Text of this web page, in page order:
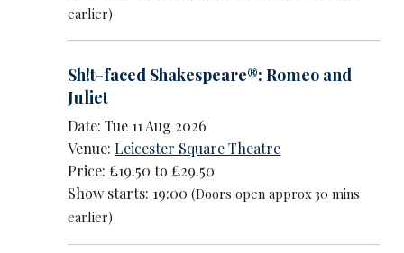
earlier)
Sh!t-faced Shakespeare®: Romeo and
Juliet
Date: Tue 11 Aug 2026
Venue:Leicester Square Theatre
Price: £19.50 to £29.50
Show starts: 19:00(Doors open approx 30 mins
earlier)